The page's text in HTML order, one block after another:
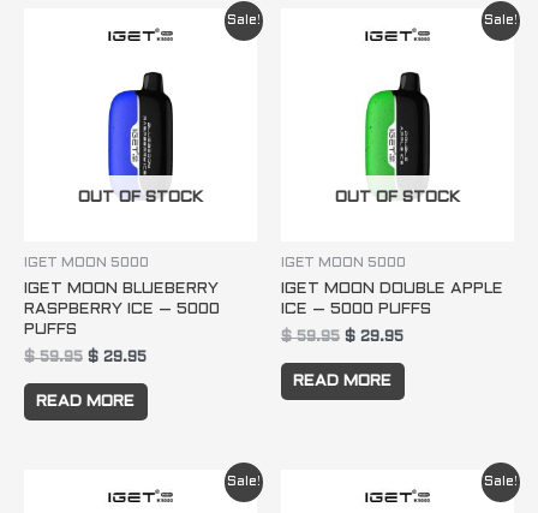
Sale!
OUT OF STOCK
IGET MOON 5000
IGET MOON BLUEBERRY
RASPBERRY ICE – 5000
PUFFS
$59.95
price
$ 59.95.
$ 29.95
price
$ 29.95.
READ MORE
Sale!
OUT OF STOCK
IGET MOON 5000
IGET MOON DOUBLE APPLE
ICE – 5000 PUFFS
$59.95
price
$ 59.95.
$ 29.95
price
$ 29.95.
READ MORE
Sale!
price
price
Sale!
price
price